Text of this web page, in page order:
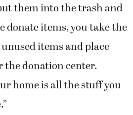
them into the trash and
donate items, you take the
items and place
donation center.
home is all the stuff you